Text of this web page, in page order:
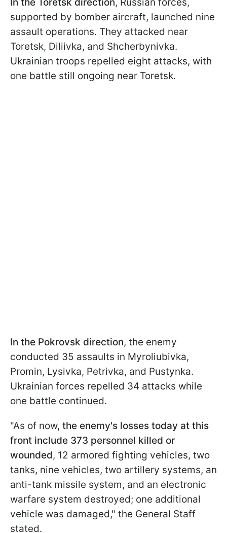
supported by bomber aircraft, launched nine
assault operations. They attacked near
Toretsk, Diliivka, and Shcherbynivka.
Ukrainian troops repelled eight attacks, with
one battle still ongoing near Toretsk.
In the Pokrovsk direction, the enemy
conducted 35 assaults in Myroliubivka,
Promin, Lysivka, Petrivka, and Pustynka.
Ukrainian forces repelled 34 attacks while
one battle continued.
"As of now, the enemy's losses today at this
front include 373 personnel killed or
wounded, 12 armored fighting vehicles, two
tanks, nine vehicles, two artillery systems, an
anti-tank missile system, and an electronic
warfare system destroyed; one additional
vehicle was damaged," the General Staff
stated.